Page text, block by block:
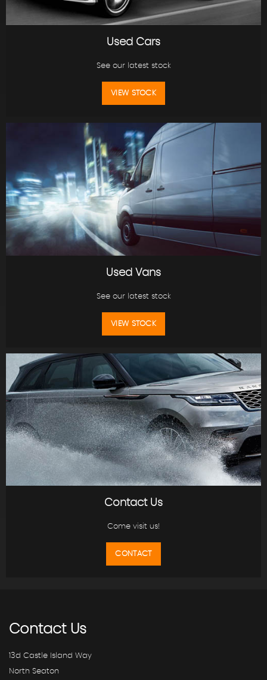
Used Cars
See our latest stock
VIEW STOCK
Used Vans
See our latest stock
VIEW STOCK
Contact Us
Come visit us!
CONTACT
ContactUs
13d Castle Island Way
North Seaton